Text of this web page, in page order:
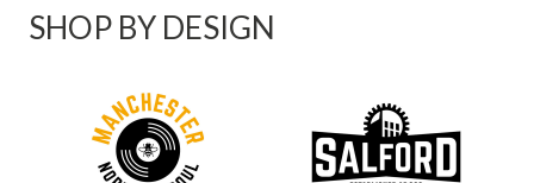
SHOP BY DESIGN